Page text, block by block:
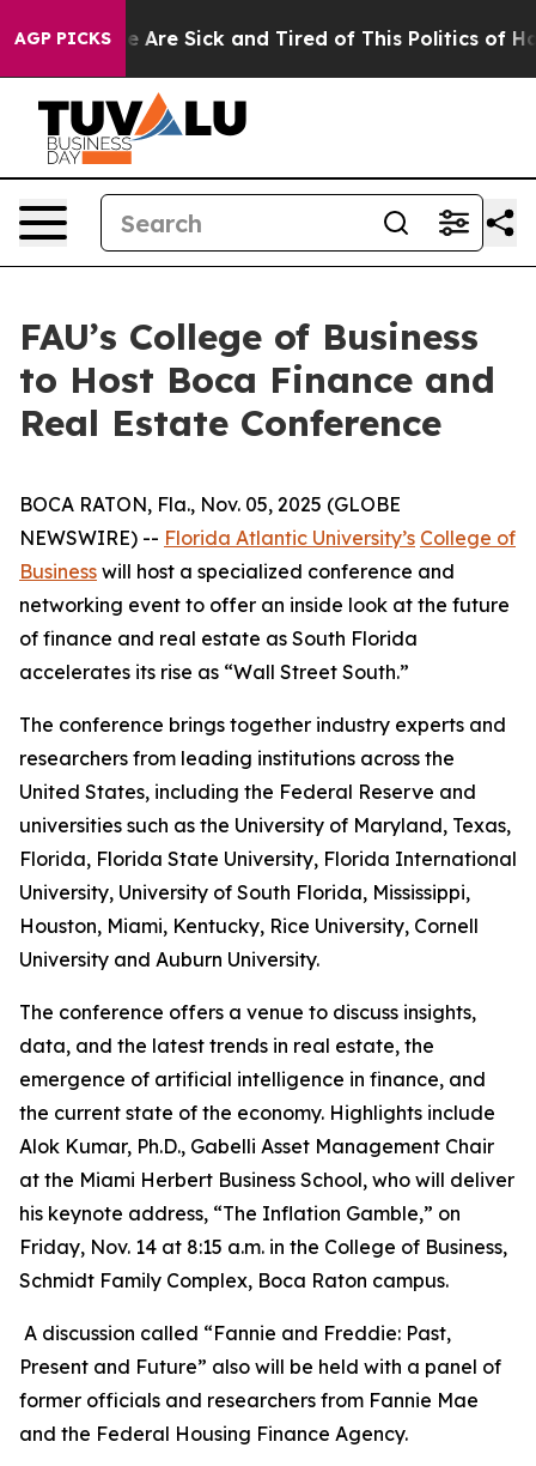
AGP PICKS
“People Are Sick and Tired of This Politics of
FAU’s College of Business
to Host Boca Finance and
Real Estate Conference
BOCA RATON, Fla., Nov. 05, 2025 (GLOBE
NEWSWIRE) -- Florida Atlantic University’s College of
Business will host a specialized conference and
networking event to offer an inside look at the future
of finance and real estate as South Florida
accelerates its rise as “Wall Street South.”
The conference brings together industry experts and
researchers from leading institutions across the
United States, including the Federal Reserve and
universities such as the University of Maryland, Texas,
Florida, Florida State University, Florida International
University, University of South Florida, Mississippi,
Houston, Miami, Kentucky, Rice University, Cornell
University and Auburn University.
The conference offers a venue to discuss insights,
data, and the latest trends in real estate, the
emergence of artificial intelligence in finance, and
the current state of the economy. Highlights include
Alok Kumar, Ph.D., Gabelli Asset Management Chair
at the Miami Herbert Business School, who will deliver
his keynote address, “The Inflation Gamble,” on
Friday, Nov. 14 at 8:15 a.m. in the College of Business,
Schmidt Family Complex, Boca Raton campus.
A discussion called “Fannie and Freddie: Past,
Present and Future” also will be held with a panel of
former officials and researchers from Fannie Mae
and the Federal Housing Finance Agency.